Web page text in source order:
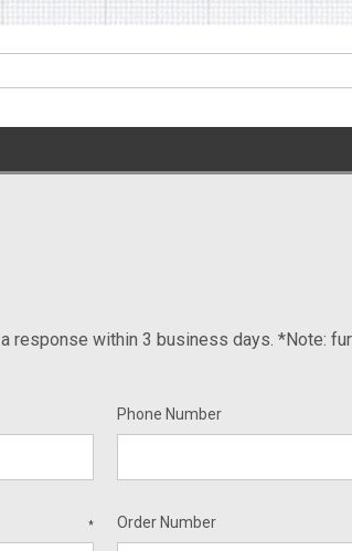
within 3 business days. *Note:
Phone Number
* Order Number